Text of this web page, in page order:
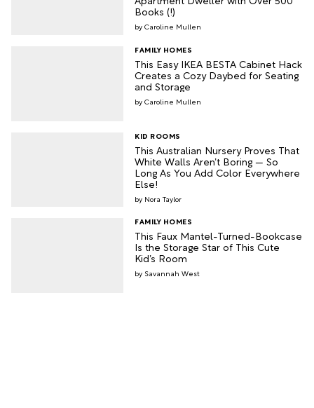
Books (!)
Caroline Mullen
This Easy IKEA BESTA Cabinet Hack
Creates a Cozy Daybed for Seating
and Storage
FAMILY HOMES
Caroline Mullen
This Australian Nursery Proves That
White Walls Aren’t Boring — So
Long As You Add Color Everywhere
Else!
KID ROOMS
Nora Taylor
This Faux Mantel-Turned-Bookcase
Is the Storage Star of This Cute
Kid’s Room
FAMILY HOMES
Savannah West